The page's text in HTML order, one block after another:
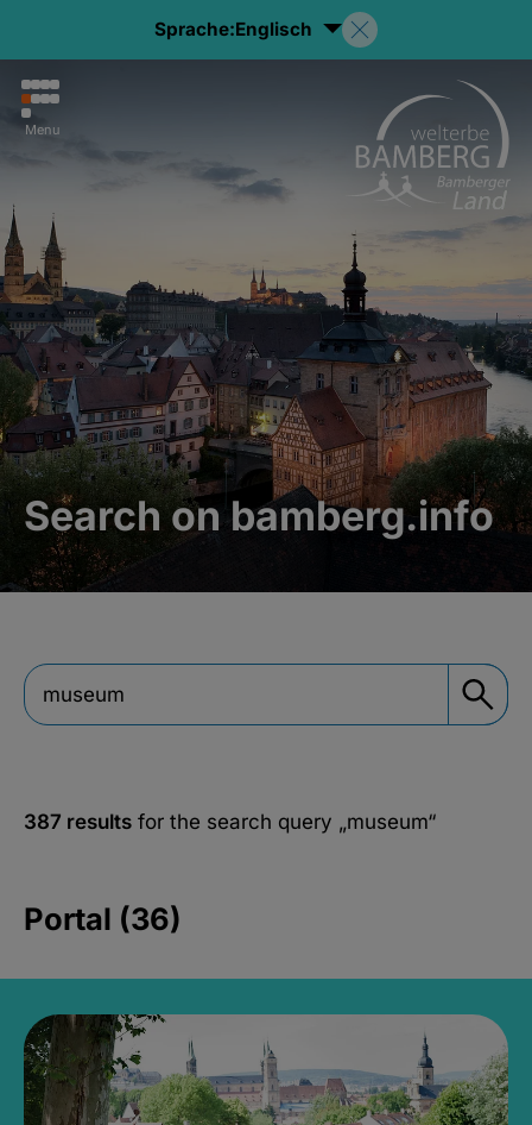
Sprache:Englisch
Menu
Search on bamberg.info
387 results for the search query „museum“
Portal (36)